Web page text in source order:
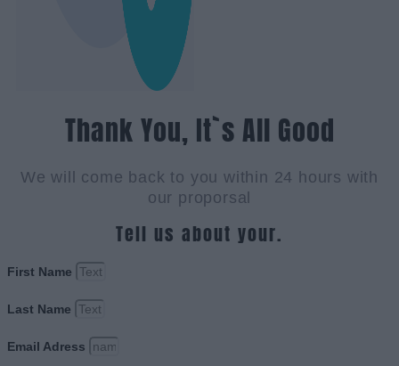
Thank You, It`s All Good
We will come back to you within 24 hours with
our proporsal
Tell us about your.
First Name
Last Name
Email Adress